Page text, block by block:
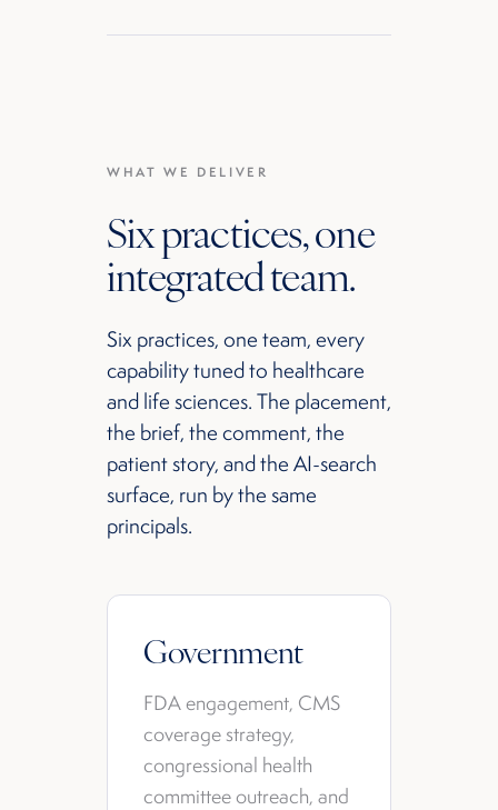
WHAT WE DELIVER
Six practices, one
integrated team.
Six practices, one team, every
capability tuned to healthcare
and life sciences. The placement,
the brief, the comment, the
patient story, and the AI-search
surface, run by the same
principals.
Government
FDA engagement, CMS
coverage strategy,
congressional health
committee outreach, and